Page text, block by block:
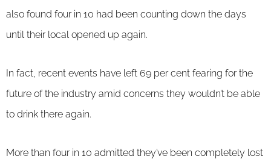
also found four in 10 had been counting down the days
until their local opened up again.
In fact, recent events have left 69 per cent fearing for the
future of the industry amid concerns they wouldn’t be able
to drink there again.
More than four in 10 admitted they’ve been completely lost